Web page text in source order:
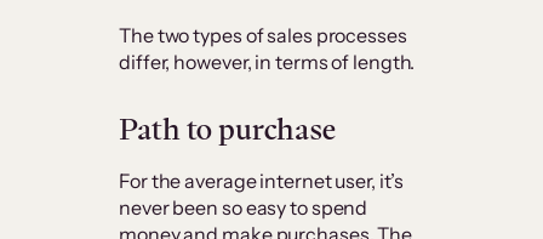
The two types of sales processes
differ, however, in terms of length.
Path to purchase
For the average internet user, it’s
never been so easy to spend
money and make purchases. The